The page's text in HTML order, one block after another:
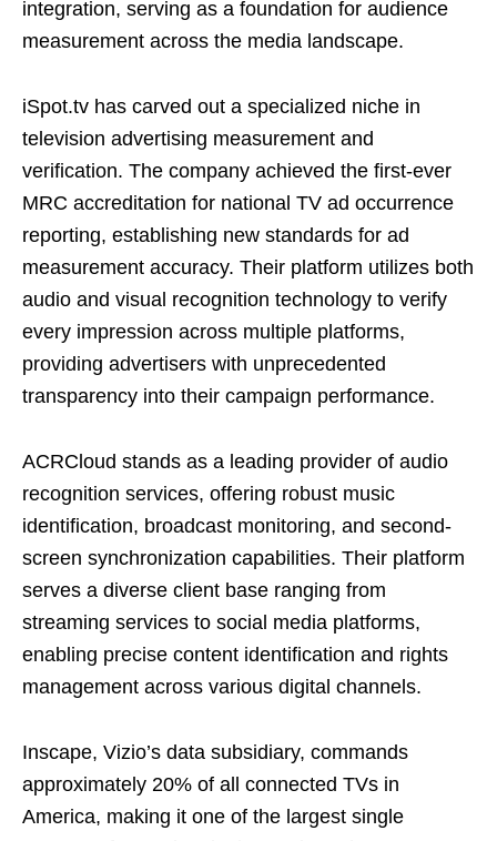
integration, serving as a foundation for audience
measurement across the media landscape.
iSpot.tv has carved out a specialized niche in
television advertising measurement and
verification. The company achieved the first-ever
MRC accreditation for national TV ad occurrence
reporting, establishing new standards for ad
measurement accuracy. Their platform utilizes both
audio and visual recognition technology to verify
every impression across multiple platforms,
providing advertisers with unprecedented
transparency into their campaign performance.
ACRCloud stands as a leading provider of audio
recognition services, offering robust music
identification, broadcast monitoring, and second-
screen synchronization capabilities. Their platform
serves a diverse client base ranging from
streaming services to social media platforms,
enabling precise content identification and rights
management across various digital channels.
Inscape, Vizio’s data subsidiary, commands
approximately 20% of all connected TVs in
America, making it one of the largest single